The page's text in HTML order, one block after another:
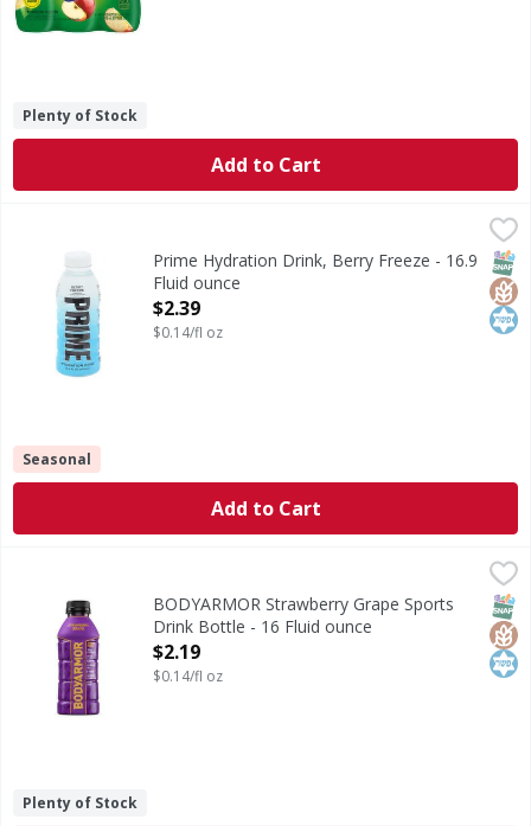
Plenty of Stock
Add to Cart
Prime Hydration Drink, Berry Freeze - 16.9 Fluid ounce,
Hydration Drink, Berry FreezePrime Hydration Drink, Berry Freeze - 16.9
Fluid ounce
Open Product Description
$2.39
$0.14/fl oz
Seasonal
Add to Cart
BODYARMOR Strawberry Grape Sports Drink Bottle - 16
BODYARMOR Sports Drink Strawberry Grape isn't
BODYARMOR Strawberry Grape Sports
Drink Bottle - 16 Fluid ounce
Open Product Description
$2.19
$0.14/fl oz
Plenty of Stock